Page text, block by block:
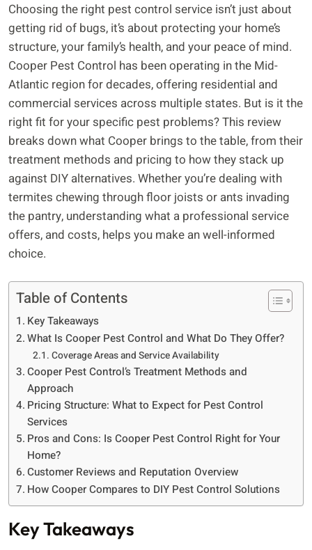
Choosing the right pest control service isn’t just about
getting rid of bugs, it’s about protecting your home’s
structure, your family’s health, and your peace of mind.
Cooper Pest Control has been operating in the Mid-
Atlantic region for decades, offering residential and
commercial services across multiple states. But is it the
right fit for your specific pest problems? This review
breaks down what Cooper brings to the table, from their
treatment methods and pricing to how they stack up
against DIY alternatives. Whether you’re dealing with
termites chewing through floor joists or ants invading
the pantry, understanding what a professional service
offers, and costs, helps you make an well-informed
choice.
Table of Contents
Key Takeaways
What Is Cooper Pest Control and What Do They Offer?
Coverage Areas and Service Availability
Cooper Pest Control’s Treatment Methods and
Approach
Pricing Structure: What to Expect for Pest Control
Services
Pros and Cons: Is Cooper Pest Control Right for Your
Home?
Customer Reviews and Reputation Overview
How Cooper Compares to DIY Pest Control Solutions
Key Takeaways